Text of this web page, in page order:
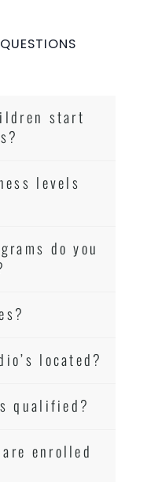
start
levels
do you
located?
qualified?
enrolled